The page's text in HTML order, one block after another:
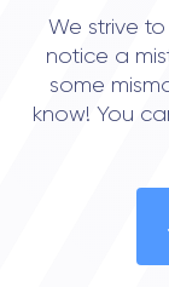
We strive
notice a
some
know! You